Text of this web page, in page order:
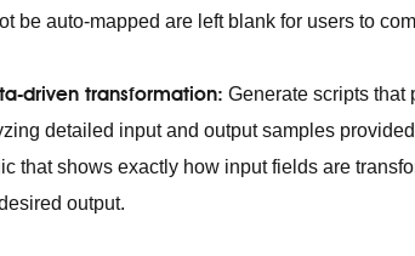
be auto-mapped are left blank for users to
driven transformation: Generate scripts that
detailed input and output samples
that shows exactly how input fields are
output.